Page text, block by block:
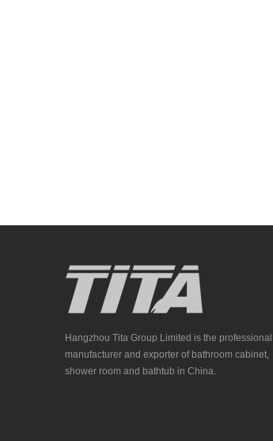
Hangzhou Tita Group Limited is the professional
manufacturer and exporter of bathroom cabinet,
shower room and bathtub in China.